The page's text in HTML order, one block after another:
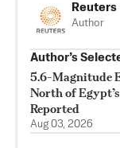
Reuters
Author
Author’s
5.6-Magnitude
North of
Reported
Aug 03, 2026